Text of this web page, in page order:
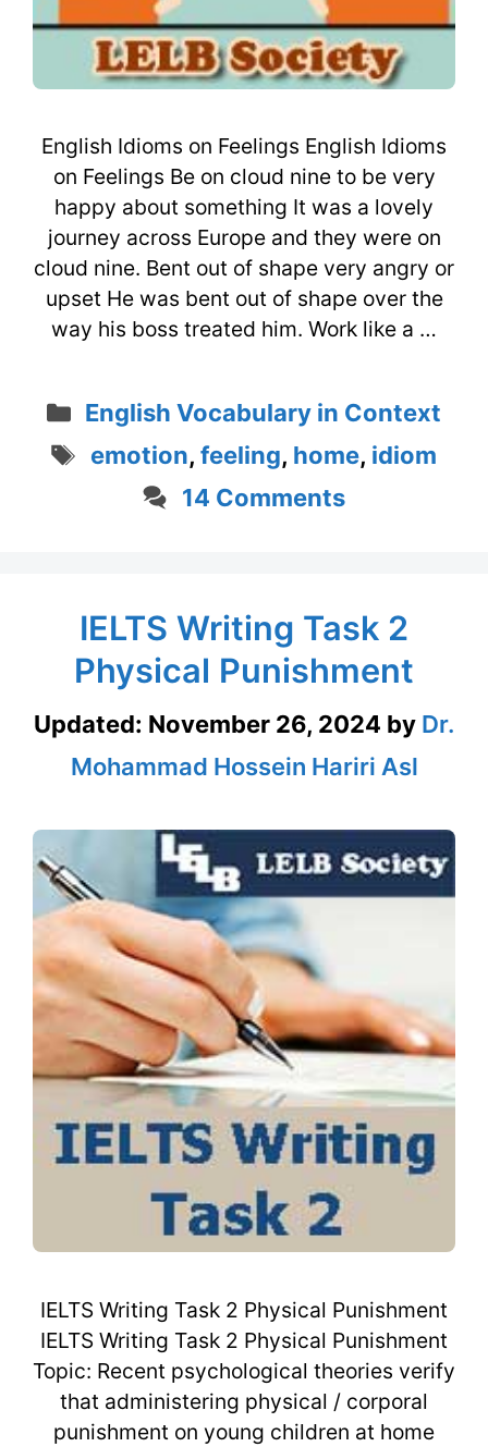
English Idioms on Feelings English Idioms
on Feelings Be on cloud nine to be very
happy about something It was a lovely
journey across Europe and they were on
cloud nine. Bent out of shape very angry or
upset He was bent out of shape over the
way his boss treated him. Work like a …
Categories
English Vocabulary in Context
Tags
emotion, feeling, home, idiom
14 Comments
IELTS Writing Task 2
Physical Punishment
Updated: November 26, 2024 by Dr.
Mohammad Hossein Hariri Asl
IELTS Writing Task 2 Physical Punishment
IELTS Writing Task 2 Physical Punishment
Topic: Recent psychological theories verify
that administering physical / corporal
punishment on young children at home